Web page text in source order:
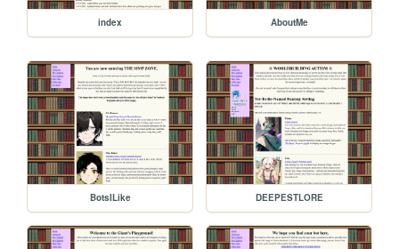
index AboutMe
BotsILike DEEPESTLORE